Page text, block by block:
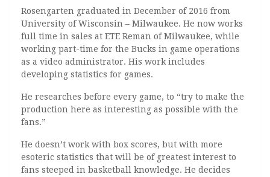
Rosengarten graduated in December of 2016 from
University of Wisconsin­ – Milwaukee. He now works
full time in sales at ETE Reman of Milwaukee, while
working part-time for the Bucks in game operations
as a video administrator. His work includes
developing statistics for games.
He researches before every game, to “try to make the
production here as interesting as possible with the
fans.”
He doesn’t work with box scores, but with more
esoteric statistics that will be of greatest interest to
fans steeped in basketball knowledge. He decides